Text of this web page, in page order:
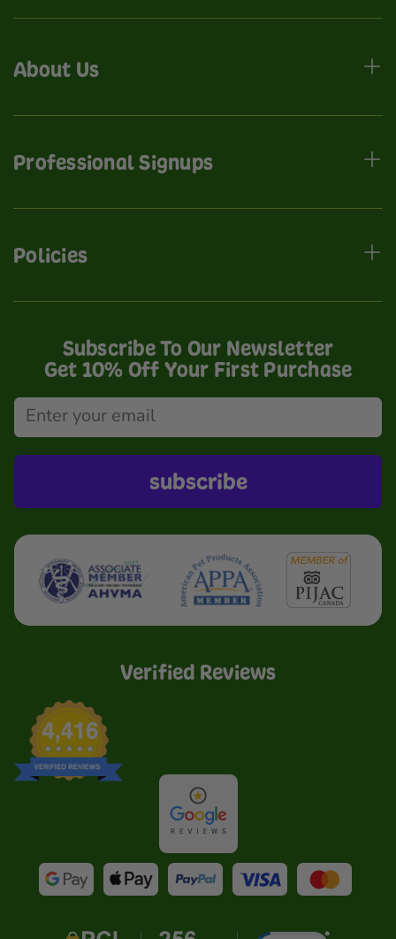
About Us
Professional Signups
Policies
Subscribe To Our Newsletter
Get 10% Off Your First Purchase
subscribe
Verified Reviews